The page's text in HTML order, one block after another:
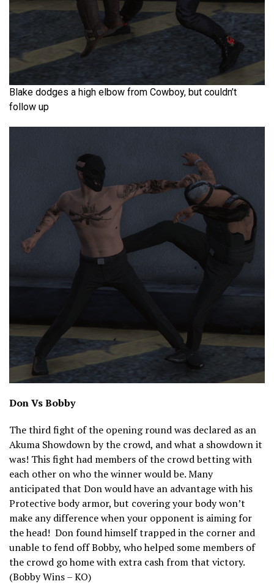
Blake dodges a high elbow from Cowboy, but couldn’t
follow up
Don Vs Bobby
The third fight of the opening round was declared as an
Akuma Showdown by the crowd, and what a showdown it
was! This fight had members of the crowd betting with
each other on who the winner would be. Many
anticipated that Don would have an advantage with his
Protective body armor, but covering your body won’t
make any difference when your opponent is aiming for
the head! Don found himself trapped in the corner and
unable to fend off Bobby, who helped some members of
the crowd go home with extra cash from that victory.
(Bobby Wins – KO)